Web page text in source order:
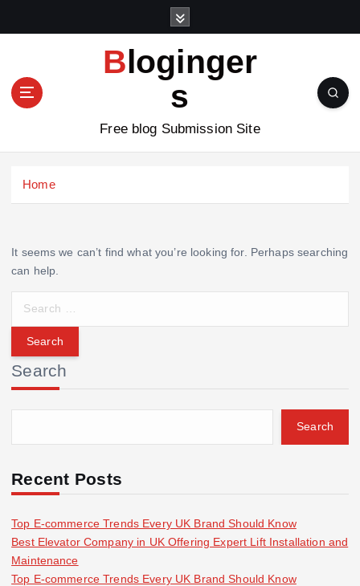
n
Bloginger
s
Free blog Submission Site
Home
It seems we can’t find what you’re looking for. Perhaps searching
can help.
r
c
h
f
r
Search
Search
Recent Posts
Top E-commerce Trends Every UK Brand Should Know
Best Elevator Company in UK Offering Expert Lift Installation and
Maintenance
Top E-commerce Trends Every UK Brand Should Know